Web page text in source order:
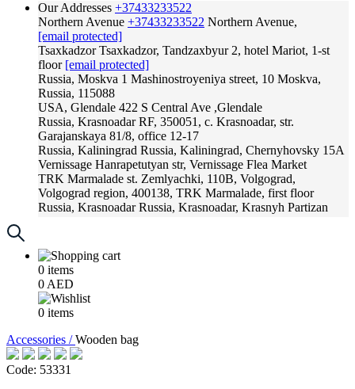
Our Addresses +37433233522
Northern Avenue +37433233522 Northern Avenue,
[email protected]
Tsaxkadzor Tsaxkadzor, Tandzaxbyur 2, hotel Mariot, 1-st
floor [email protected]
Russia, Moskva 1 Mashinostroyeniya street, 10 Moskva,
Russia, 115088
USA, Glendale 422 S Central Ave ,Glendale
Russia, Krasnoadar RF, 350051, c. Krasnoadar, str.
Garajanskaya 81/8, office 12-17
Russia, Kaliningrad Russia, Kaliningrad, Chernyhovsky 15A
Vernissage Hanrapetutyan str, Vernissage Flea Market
TRK Marmalade st. Zemlyachki, 110B, Volgograd,
Volgograd region, 400138, TRK Marmalade, first floor
Russia, Krasnoadar Russia, Krasnoadar, Krasnyh Partizan
0 items
0 AED
0 items
Accessories /Wooden bag
Code: 53331